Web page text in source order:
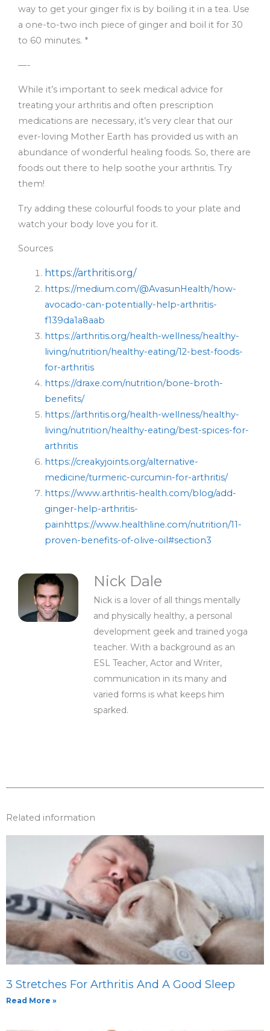
way to get your ginger fix is by boiling it in a tea. Use
a one-to-two inch piece of ginger and boil it for 30
to 60 minutes. *
—-
While it’s important to seek medical advice for
treating your arthritis and often prescription
medications are necessary, it’s very clear that our
ever-loving Mother Earth has provided us with an
abundance of wonderful healing foods. So, there are
foods out there to help soothe your arthritis. Try
them!
Try adding these colourful foods to your plate and
watch your body love you for it.
Sources
https://arthritis.org/
https://medium.com/@AvasunHealth/how-
avocado-can-potentially-help-arthritis-
f139da1a8aab
https://arthritis.org/health-wellness/healthy-
living/nutrition/healthy-eating/12-best-foods-
for-arthritis
https://draxe.com/nutrition/bone-broth-
benefits/
https://arthritis.org/health-wellness/healthy-
living/nutrition/healthy-eating/best-spices-for-
arthritis
https://creakyjoints.org/alternative-
medicine/turmeric-curcumin-for-arthritis/
https://www.arthritis-health.com/blog/add-
ginger-help-arthritis-
painhttps://www.healthline.com/nutrition/11-
proven-benefits-of-olive-oil#section3
Nick Dale
Nick is a lover of all things mentally
and physically healthy, a personal
development geek and trained yoga
teacher. With a background as an
ESL Teacher, Actor and Writer,
communication in its many and
varied forms is what keeps him
sparked.
Related information
3 Stretches For Arthritis And A Good Sleep
Read More »